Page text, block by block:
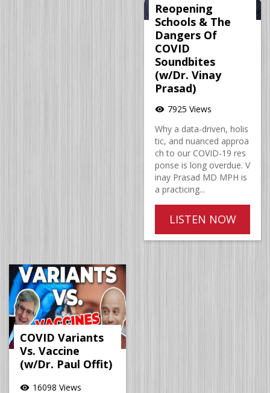
Reopening
Schools & The
Dangers Of
COVID
Soundbites
(w/Dr. Vinay
Prasad)
visibility 7925 Views
Why a data-driven, holis
tic, and nuanced approa
ch to our COVID-19 res
ponse is long overdue. V
inay Prasad MD MPH is
a practicing...
LISTEN NOW
COVID Variants
Vs. Vaccine
(w/Dr. Paul Offit)
visibility 16098 Views